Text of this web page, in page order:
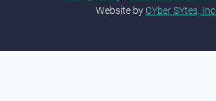
Website by CYber SYtes, Inc.